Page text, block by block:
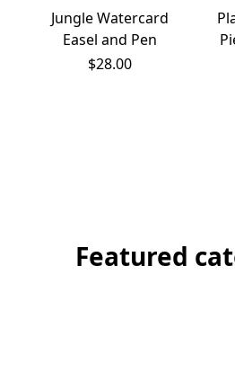
Jungle Watercard
Easel and Pen
$28.00
Featured